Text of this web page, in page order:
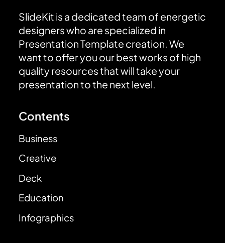
SlideKit is a dedicated team of energetic
designers who are specialized in
Presentation Template creation. We
want to offer you our best works of high
quality resources that will take your
presentation to the next level.
Contents
Business
Creative
Deck
Education
Infographics